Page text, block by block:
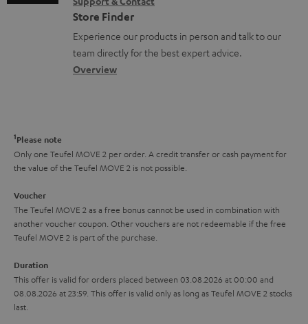
m
a
t
i
o
n
a
b
t
h
g
u
r
a
g
l
o
s
y
n
t
a
c
t
a
l
s
Store Finder
Experience our products in person and talk to our
team directly for the best expert advice.
Overview
1Please note
Only one Teufel MOVE 2 per order. A credit transfer or cash payment for
the value of the Teufel MOVE 2 is not possible.
Voucher
The Teufel MOVE 2 as a free bonus cannot be used in combination with
another voucher coupon. Other vouchers are not redeemable if the free
Teufel MOVE 2 is part of the purchase.
Duration
This offer is valid for orders placed between 03.08.2026 at 00:00 and
08.08.2026 at 23:59. This offer is valid only as long as Teufel MOVE 2 stocks
last.